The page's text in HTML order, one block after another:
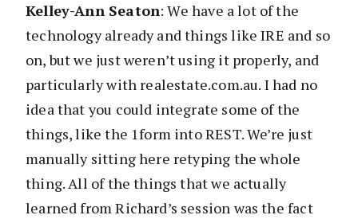
Kelley-Ann Seaton: We have a lot of the
technology already and things like IRE and so
on, but we just weren’t using it properly, and
particularly with realestate.com.au. I had no
idea that you could integrate some of the
things, like the 1form into REST. We’re just
manually sitting here retyping the whole
thing. All of the things that we actually
learned from Richard’s session was the fact